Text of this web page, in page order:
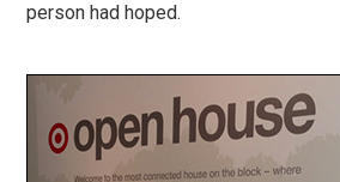
person had hoped.